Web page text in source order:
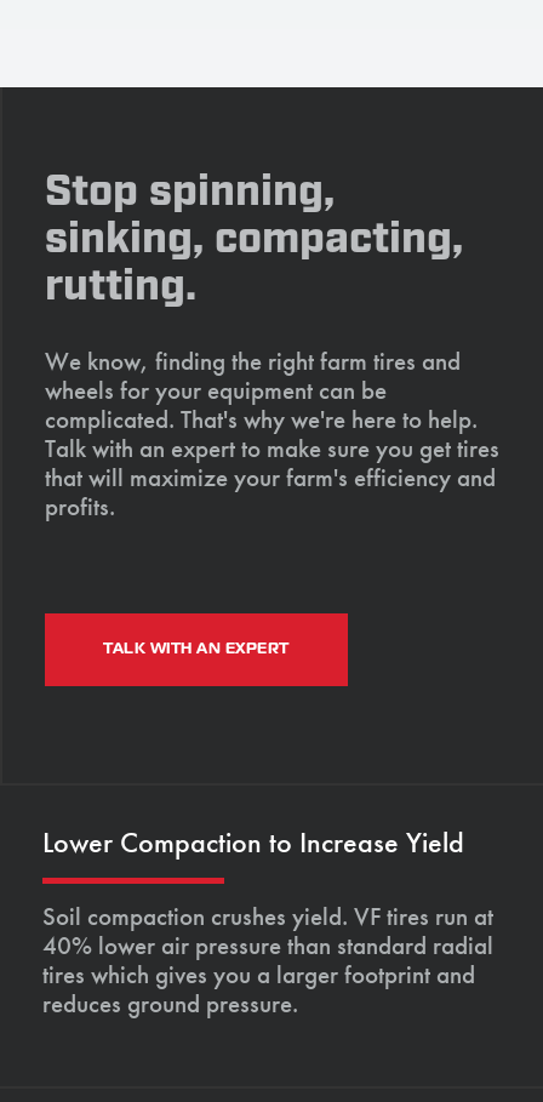
Stop spinning,
sinking, compacting,
rutting.
We know, finding the right farm tires and
wheels for your equipment can be
complicated. That's why we're here to help.
Talk with an expert to make sure you get tires
that will maximize your farm's efficiency and
profits.
TALK WITH AN EXPERT
Lower Compaction to Increase Yield
Soil compaction crushes yield. VF tires run at
40% lower air pressure than standard radial
tires which gives you a larger footprint and
reduces ground pressure.